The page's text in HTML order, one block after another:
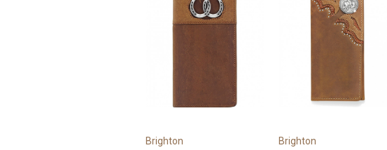
Brighton Brighton